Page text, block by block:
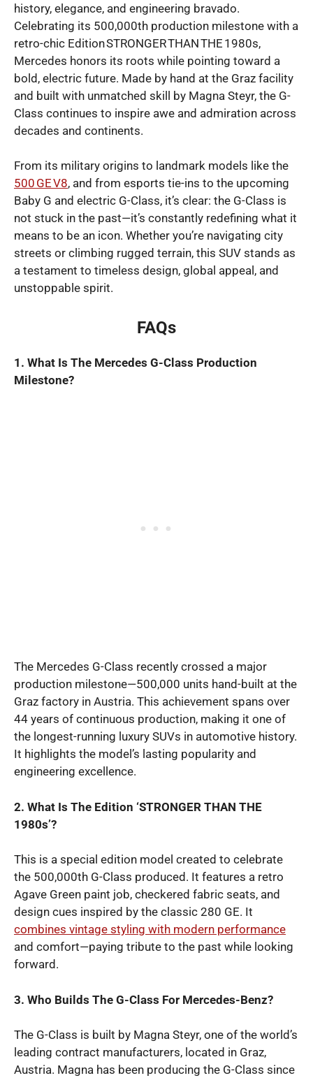
history, elegance, and engineering bravado.
Celebrating its 500,000th production milestone with a
retro-chic Edition STRONGER THAN THE 1980s,
Mercedes honors its roots while pointing toward a
bold, electric future. Made by hand at the Graz facility
and built with unmatched skill by Magna Steyr, the G-
Class continues to inspire awe and admiration across
decades and continents.
From its military origins to landmark models like the
500 GE V8, and from esports tie-ins to the upcoming
Baby G and electric G-Class, it’s clear: the G-Class is
not stuck in the past—it’s constantly redefining what it
means to be an icon. Whether you’re navigating city
streets or climbing rugged terrain, this SUV stands as
a testament to timeless design, global appeal, and
unstoppable spirit.
FAQs
1. What Is The Mercedes G-Class Production
Milestone?
The Mercedes G-Class recently crossed a major
production milestone—500,000 units hand-built at the
Graz factory in Austria. This achievement spans over
44 years of continuous production, making it one of
the longest-running luxury SUVs in automotive history.
It highlights the model’s lasting popularity and
engineering excellence.
2. What Is The Edition ‘STRONGER THAN THE
1980s’?
This is a special edition model created to celebrate
the 500,000th G-Class produced. It features a retro
Agave Green paint job, checkered fabric seats, and
design cues inspired by the classic 280 GE. It
combines vintage styling with modern performance
and comfort—paying tribute to the past while looking
forward.
3. Who Builds The G-Class For Mercedes-Benz?
The G-Class is built by Magna Steyr, one of the world’s
leading contract manufacturers, located in Graz,
Austria. Magna has been producing the G-Class since